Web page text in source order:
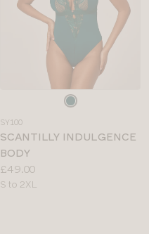
SY100
SCANTILLY INDULGENCE
BODY
Price:
£49.00
Available
S to 2XL